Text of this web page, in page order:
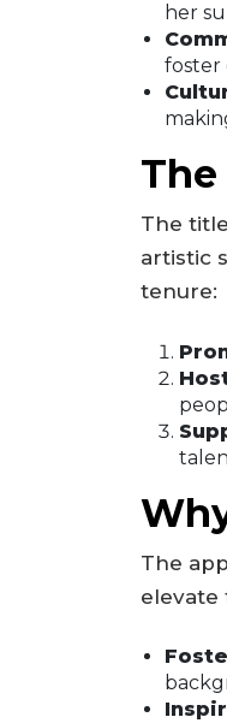
her
foster
The
artistic
tenure:
The
elevate